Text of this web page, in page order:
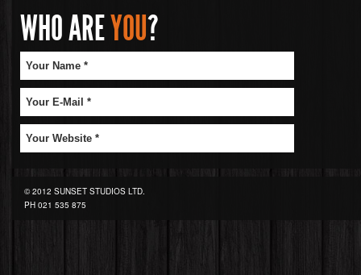
WHO AREYOU?
© 2012 SUNSET STUDIOS LTD.
PH 021 535 875